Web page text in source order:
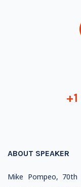
ABOUT SPEAKER
Mike Pompeo,